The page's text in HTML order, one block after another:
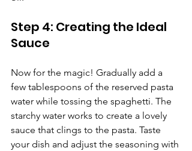
Step 4: Creating the Ideal
Sauce
Now for the magic! Gradually add a
few tablespoons of the reserved pasta
water while tossing the spaghetti. The
starchy water works to create a lovely
sauce that clings to the pasta. Taste
your dish and adjust the seasoning with